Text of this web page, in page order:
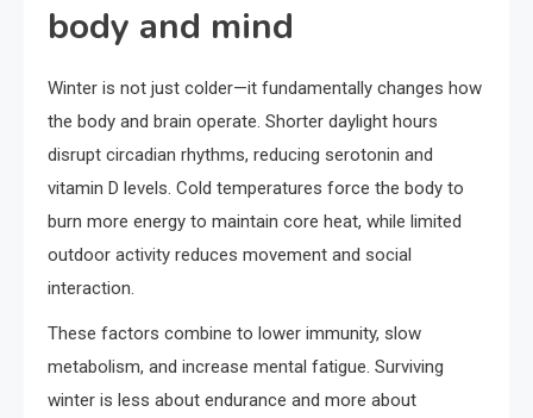
body and mind
Winter is not just colder—it fundamentally changes how
the body and brain operate. Shorter daylight hours
disrupt circadian rhythms, reducing serotonin and
vitamin D levels. Cold temperatures force the body to
burn more energy to maintain core heat, while limited
outdoor activity reduces movement and social
interaction.
These factors combine to lower immunity, slow
metabolism, and increase mental fatigue. Surviving
winter is less about endurance and more about